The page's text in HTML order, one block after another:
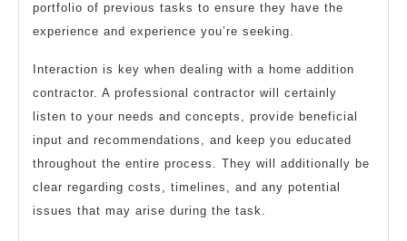
portfolio of previous tasks to ensure they have the
experience and experience you’re seeking.
Interaction is key when dealing with a home addition
contractor. A professional contractor will certainly
listen to your needs and concepts, provide beneficial
input and recommendations, and keep you educated
throughout the entire process. They will additionally be
clear regarding costs, timelines, and any potential
issues that may arise during the task.